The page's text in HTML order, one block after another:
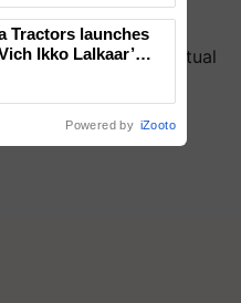
a step towards spiritual
Tractors launches
Ikko Lalkaar’
Powered by iZooto